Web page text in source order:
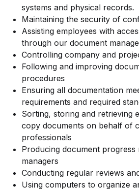
systems and physical records.
Maintaining the security of
Assisting employees with
through our document
Controlling company and
Following and improving
procedures
Ensuring all documentation
requirements and required
Sorting, storing and retrieving
copy documents on behalf of
professionals
Producing document
managers
Conducting regular reviews
Using computers to organize